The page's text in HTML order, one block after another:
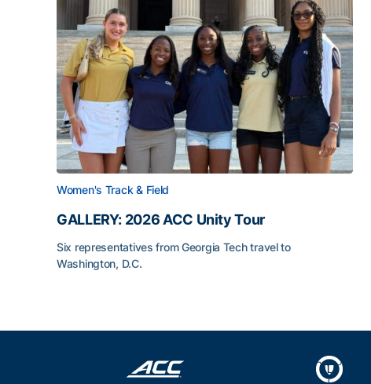
Women's Track & Field
GALLERY: 2026 ACC Unity Tour
Six representatives from Georgia Tech travel to
Washington, D.C.